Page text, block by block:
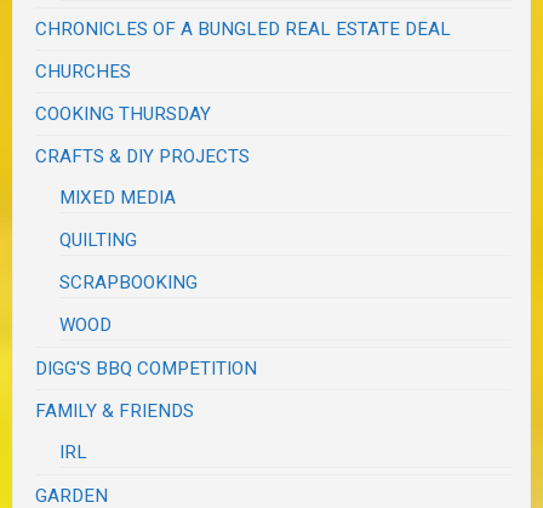
CHRONICLES OF A BUNGLED REAL ESTATE DEAL
CHURCHES
COOKING THURSDAY
CRAFTS & DIY PROJECTS
MIXED MEDIA
QUILTING
SCRAPBOOKING
WOOD
DIGG'S BBQ COMPETITION
FAMILY & FRIENDS
IRL
GARDEN